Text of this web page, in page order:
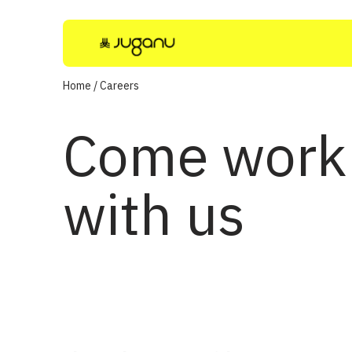
Home /Careers
Come work
with us